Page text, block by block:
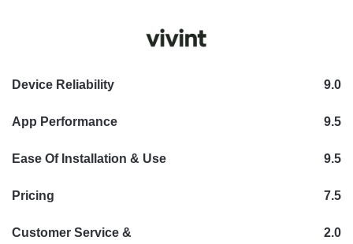
Device Reliability 9.0
App Performance 9.5
Ease Of Installation & Use 9.5
Pricing 7.5
Customer Service &
2.0